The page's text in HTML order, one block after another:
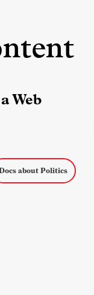
Web
about Politics